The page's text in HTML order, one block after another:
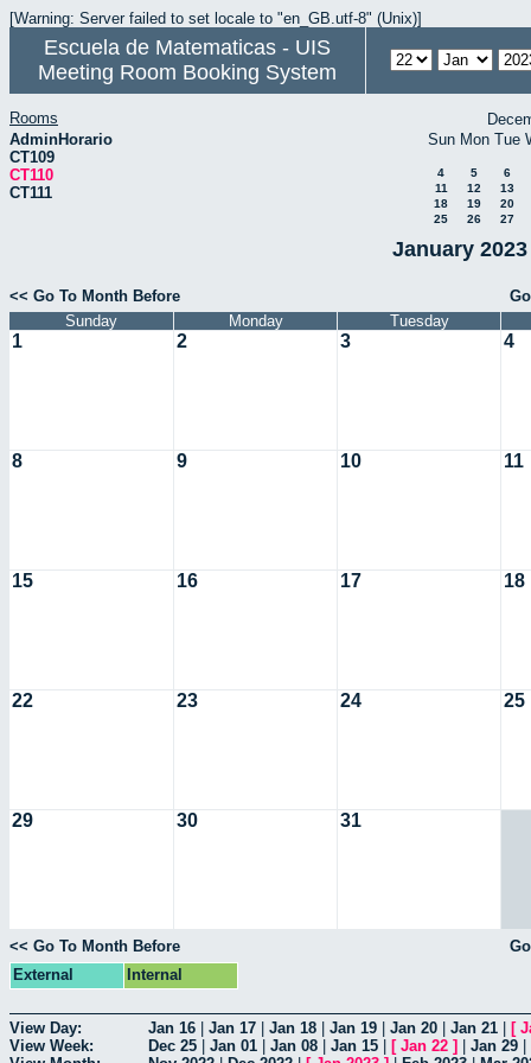
[Warning: Server failed to set locale to "en_GB.utf-8" (Unix)]
Escuela de Matematicas - UIS
Meeting Room Booking System
Rooms
AdminHorario
CT109
CT110
CT111
Sun Mon Tue
4 5
6
11
12
13
18
19
20
25
26 27
January
<< Go To Month Before
Sunday
Monday Tuesday
1 2 3 4
8 9 10 11
15 16 17 18
22 23 24 25
29 30 31
<< Go To Month Before
External
Internal
View Day: Jan 16 Jan 17 Jan 18 Jan 19 Jan 20 Jan 21 [
View Week:
Dec 25 Jan 01 Jan 08 Jan 15 [ Jan 22 ] Jan 29